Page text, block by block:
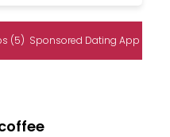
(5) Sponsored Dating App